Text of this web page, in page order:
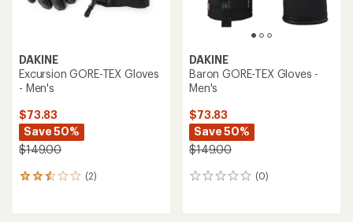
DAKINE
Excursion GORE-TEX Gloves
- Men's
$73.83
Save 50%
$149.00
(2)
2
DAKINE
Baron GORE-TEX Gloves -
Men's
$73.83
Save 50%
$149.00
(0)
0